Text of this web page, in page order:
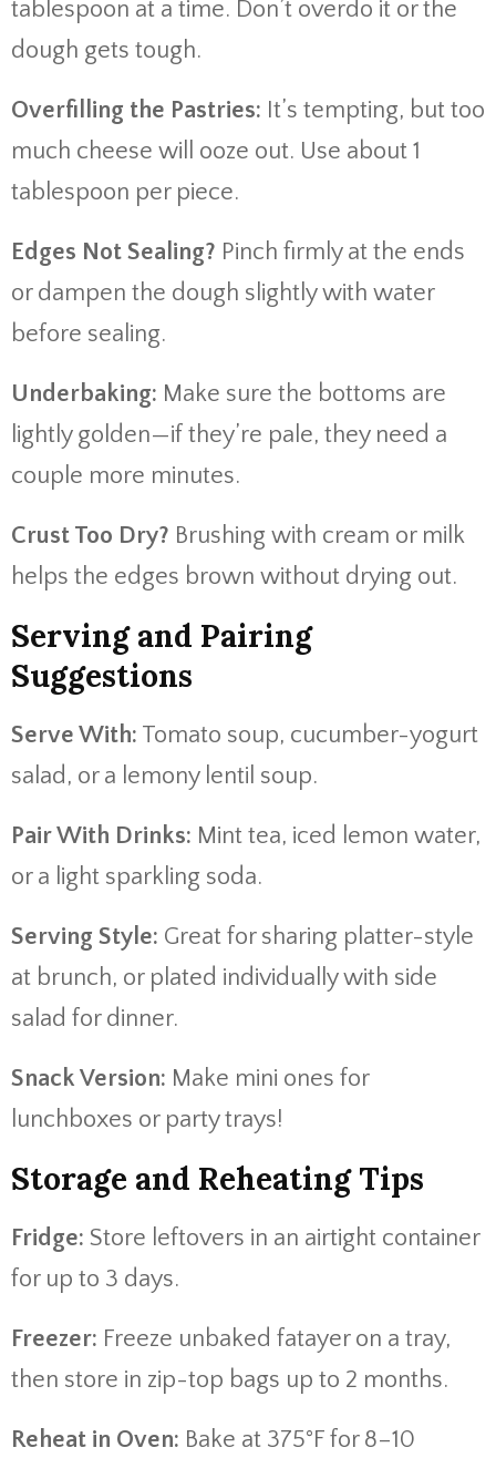
tablespoon at a time. Don’t overdo it or the
dough gets tough.
Overfilling the Pastries: It’s tempting, but too
much cheese will ooze out. Use about 1
tablespoon per piece.
Edges Not Sealing? Pinch firmly at the ends
or dampen the dough slightly with water
before sealing.
Underbaking: Make sure the bottoms are
lightly golden—if they’re pale, they need a
couple more minutes.
Crust Too Dry? Brushing with cream or milk
helps the edges brown without drying out.
Serving and Pairing
Suggestions
Serve With: Tomato soup, cucumber-yogurt
salad, or a lemony lentil soup.
Pair With Drinks: Mint tea, iced lemon water,
or a light sparkling soda.
Serving Style: Great for sharing platter-style
at brunch, or plated individually with side
salad for dinner.
Snack Version: Make mini ones for
lunchboxes or party trays!
Storage and Reheating Tips
Fridge: Store leftovers in an airtight container
for up to 3 days.
Freezer: Freeze unbaked fatayer on a tray,
then store in zip-top bags up to 2 months.
Reheat in Oven: Bake at 375°F for 8–10